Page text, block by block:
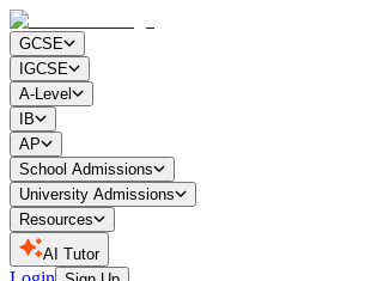
GCSE
IGCSE
A-Level
IB
AP
School Admissions
University Admissions
Resources
AI Tutor